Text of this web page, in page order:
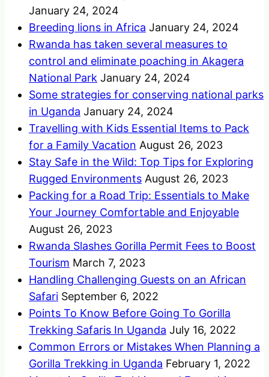
January 24, 2024
Breeding lions in Africa January 24, 2024
Rwanda has taken several measures to
control and eliminate poaching in Akagera
National Park January 24, 2024
Some strategies for conserving national parks
in Uganda January 24, 2024
Travelling with Kids Essential Items to Pack
for a Family Vacation August 26, 2023
Stay Safe in the Wild: Top Tips for Exploring
Rugged Environments August 26, 2023
Packing for a Road Trip: Essentials to Make
Your Journey Comfortable and Enjoyable
August 26, 2023
Rwanda Slashes Gorilla Permit Fees to Boost
Tourism March 7, 2023
Handling Challenging Guests on an African
Safari September 6, 2022
Points To Know Before Going To Gorilla
Trekking Safaris In Uganda July 16, 2022
Common Errors or Mistakes When Planning a
Gorilla Trekking in Uganda February 1, 2022